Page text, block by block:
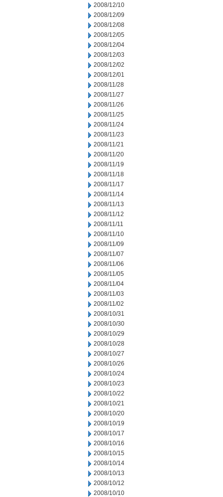
2008/12/10
2008/12/09
2008/12/08
2008/12/05
2008/12/04
2008/12/03
2008/12/02
2008/12/01
2008/11/28
2008/11/27
2008/11/26
2008/11/25
2008/11/24
2008/11/23
2008/11/21
2008/11/20
2008/11/19
2008/11/18
2008/11/17
2008/11/14
2008/11/13
2008/11/12
2008/11/11
2008/11/10
2008/11/09
2008/11/07
2008/11/06
2008/11/05
2008/11/04
2008/11/03
2008/11/02
2008/10/31
2008/10/30
2008/10/29
2008/10/28
2008/10/27
2008/10/26
2008/10/24
2008/10/23
2008/10/22
2008/10/21
2008/10/20
2008/10/19
2008/10/17
2008/10/16
2008/10/15
2008/10/14
2008/10/13
2008/10/12
2008/10/10